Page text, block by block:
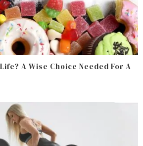
A Wise Choice Needed For A